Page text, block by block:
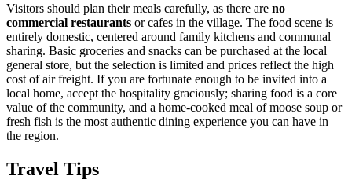
Visitors should plan their meals carefully, as there are no
commercial restaurants or cafes in the village. The food scene is
entirely domestic, centered around family kitchens and communal
sharing. Basic groceries and snacks can be purchased at the local
general store, but the selection is limited and prices reflect the high
cost of air freight. If you are fortunate enough to be invited into a
local home, accept the hospitality graciously; sharing food is a core
value of the community, and a home-cooked meal of moose soup or
fresh fish is the most authentic dining experience you can have in
the region.
Travel Tips